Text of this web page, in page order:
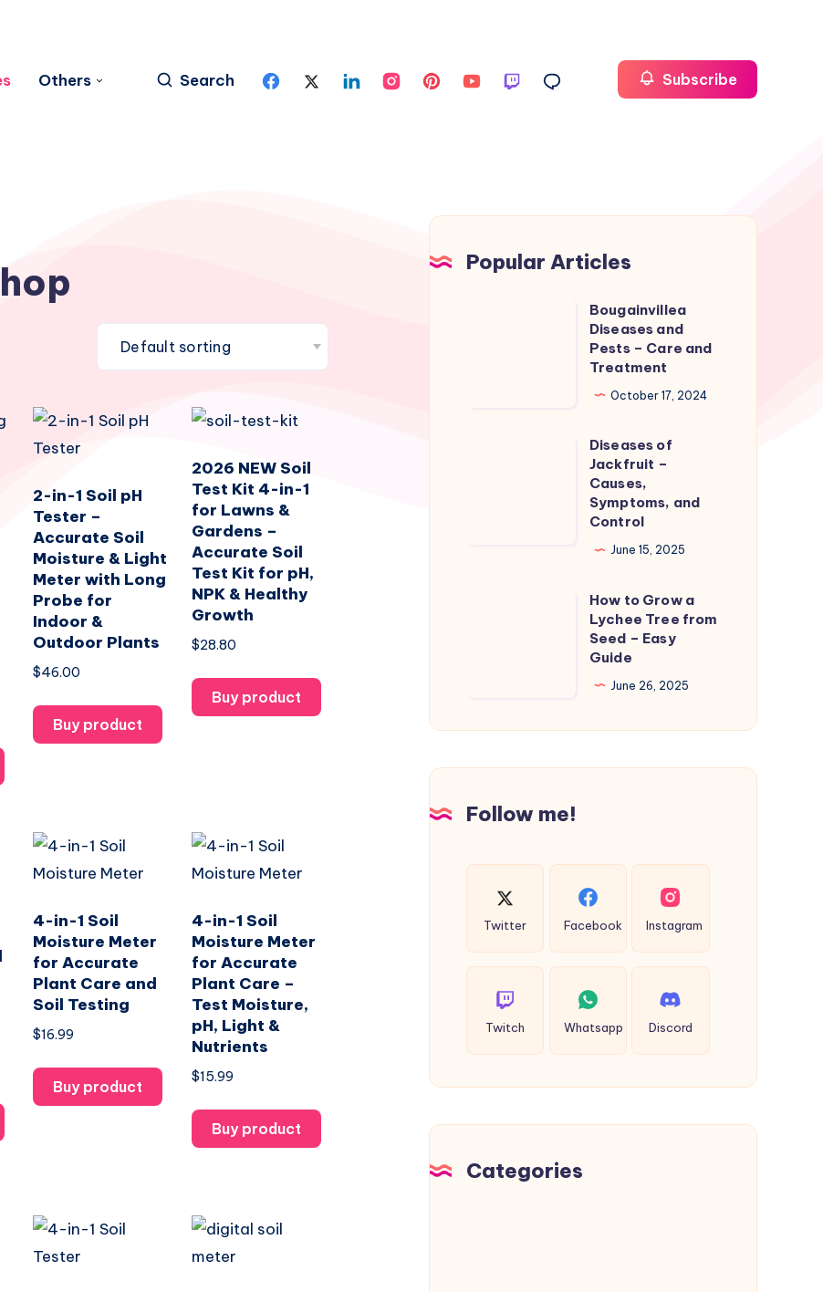
Others Search Subscribe
2-in-1 Soil pH
Tester –
Accurate Soil
Moisture & Light
Meter with Long
Probe for
Indoor &
Outdoor Plants
$46.00
Buy product
2026 NEW Soil
Test Kit 4-in-1
for Lawns &
Gardens –
Accurate Soil
Test Kit for pH,
NPK & Healthy
Growth
$28.80
Buy product
4-in-1 Soil
Moisture Meter
for Accurate
Plant Care and
Soil Testing
$16.99
Buy product
4-in-1 Soil
Moisture Meter
for Accurate
Plant Care –
Test Moisture,
pH, Light &
Nutrients
$15.99
Buy product
Popular Articles
Bougainvillea
Diseases and
Pests – Care and
Treatment
October 17, 2024
Diseases of
Jackfruit –
Causes,
Symptoms, and
Control
June 15, 2025
Tree
–
How to Grow a
Lychee Tree from
Seed – Easy
Guide
June 26, 2025
Follow me!
Twitter Facebook Instagram
Twitch Whatsapp Discord
Categories